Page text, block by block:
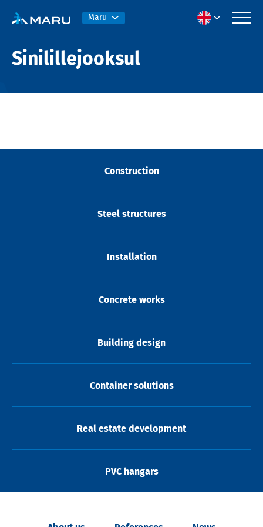
Maru
Sinilillejooksul
Construction
Steel structures
Installation
Concrete works
Building design
Container solutions
Real estate development
PVC hangars